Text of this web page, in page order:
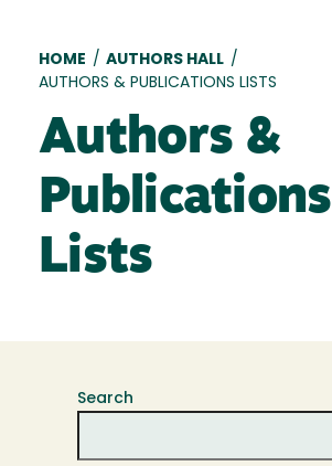
Breadcrumb
HOME / AUTHORS HALL /
AUTHORS & PUBLICATIONS LISTS
Authors &
Publications
Lists
Search